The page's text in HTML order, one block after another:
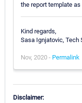
the report template as
Kind regards,
Sasa Ignjatovic, Tech
Nov, 2020 - Permalink
Disclaimer: